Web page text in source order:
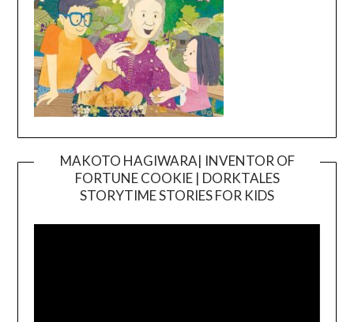
MAKOTO HAGIWARA| INVENTOR OF
FORTUNE COOKIE | DORKTALES
STORYTIME STORIES FOR KIDS